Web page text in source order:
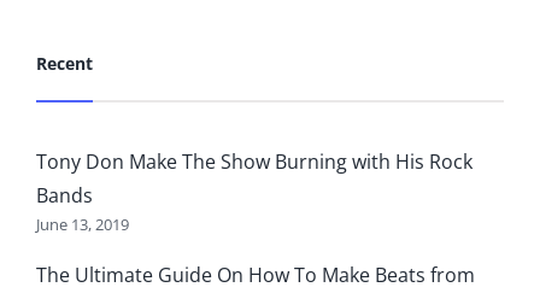
Recent
Tony Don Make The Show Burning with His Rock
Bands
June 13, 2019
The Ultimate Guide On How To Make Beats from